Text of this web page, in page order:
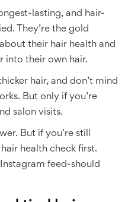
lasting, and hair-
They’re the gold
their hair health and
into their own hair.
hair, and don’t mind
But only if you’re
salon visits.
But if you’re still
health check first.
feed-should